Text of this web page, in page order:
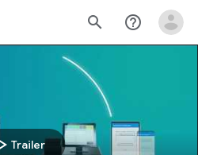
search help_outline
Trailer